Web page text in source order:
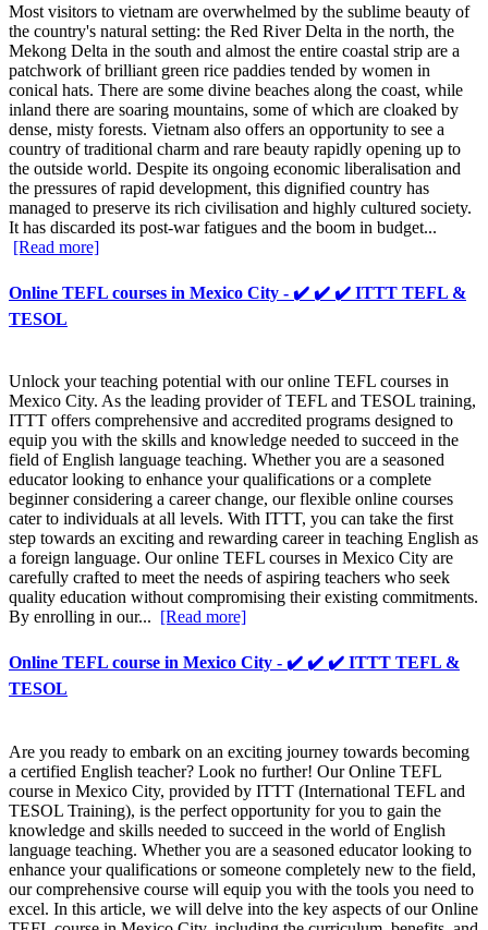
Most visitors to vietnam are overwhelmed by the sublime beauty of
the country's natural setting: the Red River Delta in the north, the
Mekong Delta in the south and almost the entire coastal strip are a
patchwork of brilliant green rice paddies tended by women in
conical hats. There are some divine beaches along the coast, while
inland there are soaring mountains, some of which are cloaked by
dense, misty forests. Vietnam also offers an opportunity to see a
country of traditional charm and rare beauty rapidly opening up to
the outside world. Despite its ongoing economic liberalisation and
the pressures of rapid development, this dignified country has
managed to preserve its rich civilisation and highly cultured society.
It has discarded its post-war fatigues and the boom in budget...
[Read more]
Online TEFL courses in Mexico City - ✔️ ✔️ ✔️ ITTT TEFL &
TESOL
Unlock your teaching potential with our online TEFL courses in
Mexico City. As the leading provider of TEFL and TESOL training,
ITTT offers comprehensive and accredited programs designed to
equip you with the skills and knowledge needed to succeed in the
field of English language teaching. Whether you are a seasoned
educator looking to enhance your qualifications or a complete
beginner considering a career change, our flexible online courses
cater to individuals at all levels. With ITTT, you can take the first
step towards an exciting and rewarding career in teaching English as
a foreign language. Our online TEFL courses in Mexico City are
carefully crafted to meet the needs of aspiring teachers who seek
quality education without compromising their existing commitments.
By enrolling in our... [Read more]
Online TEFL course in Mexico City - ✔️ ✔️ ✔️ ITTT TEFL &
TESOL
Are you ready to embark on an exciting journey towards becoming
a certified English teacher? Look no further! Our Online TEFL
course in Mexico City, provided by ITTT (International TEFL and
TESOL Training), is the perfect opportunity for you to gain the
knowledge and skills needed to succeed in the world of English
language teaching. Whether you are a seasoned educator looking to
enhance your qualifications or someone completely new to the field,
our comprehensive course will equip you with the tools you need to
excel. In this article, we will delve into the key aspects of our Online